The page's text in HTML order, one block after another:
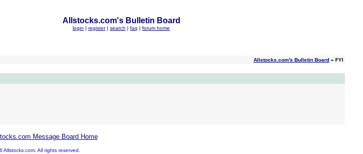
Allstocks.com's Bulletin Board
login | register | search | faq | forum home
Allstocks.com's Bulletin Board » FYI
Message Board Home
Allstocks.com. All rights reserved.